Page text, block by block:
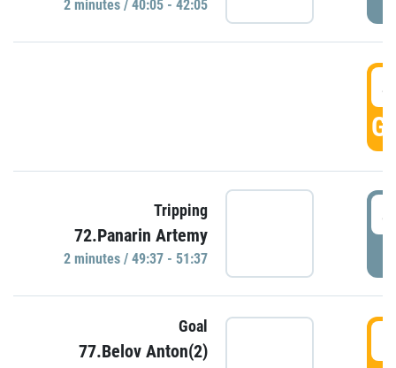
2 minutes / 40:05 - 42:05
Tripping
72.Panarin Artemy
2 minutes / 49:37 - 51:37
Goal
77.Belov Anton(2)